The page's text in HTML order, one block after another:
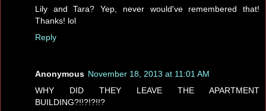
Lily and Tara? Yep, never would've remembered that!
Thanks! lol
Reply
Anonymous November 18, 2013 at 11:01 AM
WHY DID THEY LEAVE THE APARTMENT
BUILDING?!!?!?!!?